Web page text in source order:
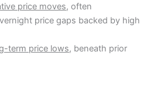
price moves, often
price gaps backed by high
term price lows, beneath prior